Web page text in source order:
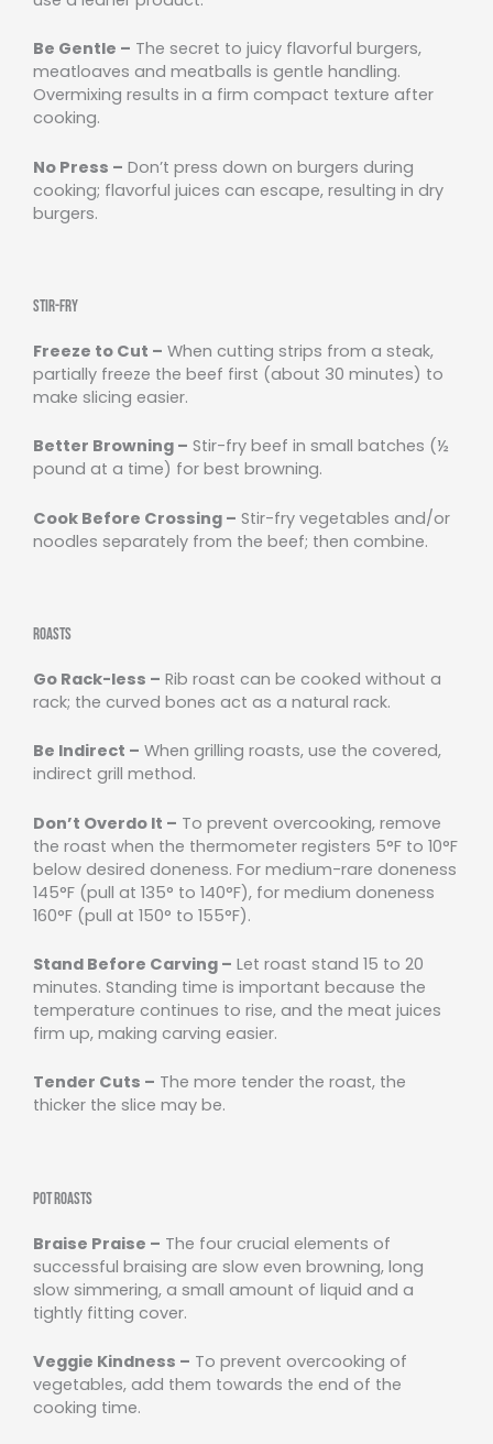
Be Gentle – The secret to juicy flavorful burgers,
meatloaves and meatballs is gentle handling.
Overmixing results in a firm compact texture after
cooking.
No Press – Don’t press down on burgers during
cooking; flavorful juices can escape, resulting in dry
burgers.
Stir-Fry
Freeze to Cut – When cutting strips from a steak,
partially freeze the beef first (about 30 minutes) to
make slicing easier.
Better Browning – Stir-fry beef in small batches (½
pound at a time) for best browning.
Cook Before Crossing – Stir-fry vegetables and/or
noodles separately from the beef; then combine.
Roasts
Go Rack-less – Rib roast can be cooked without a
rack; the curved bones act as a natural rack.
Be Indirect – When grilling roasts, use the covered,
indirect grill method.
Don’t Overdo It – To prevent overcooking, remove
the roast when the thermometer registers 5°F to 10°F
below desired doneness. For medium-rare doneness
145°F (pull at 135° to 140°F), for medium doneness
160°F (pull at 150° to 155°F).
Stand Before Carving – Let roast stand 15 to 20
minutes. Standing time is important because the
temperature continues to rise, and the meat juices
firm up, making carving easier.
Tender Cuts – The more tender the roast, the
thicker the slice may be.
Pot Roasts
Braise Praise – The four crucial elements of
successful braising are slow even browning, long
slow simmering, a small amount of liquid and a
tightly fitting cover.
Veggie Kindness – To prevent overcooking of
vegetables, add them towards the end of the
cooking time.